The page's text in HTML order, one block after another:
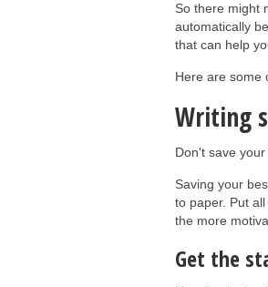
So there might
automatically
that can help
Here are some
Writing
Don't save
Saving your
to paper. Put
the more
Get the